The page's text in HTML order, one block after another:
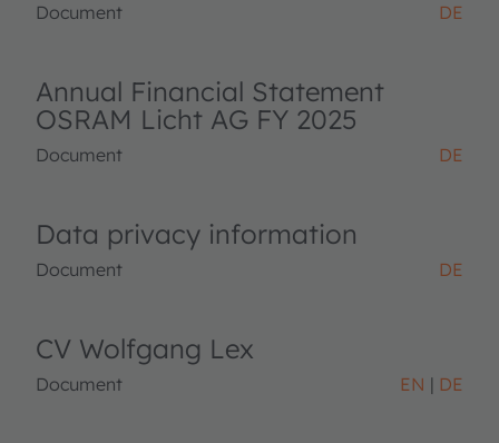
Document DE
Annual Financial Statement
OSRAM Licht AG FY 2025
Document DE
Data privacy information
Document DE
CV Wolfgang Lex
Document EN DE